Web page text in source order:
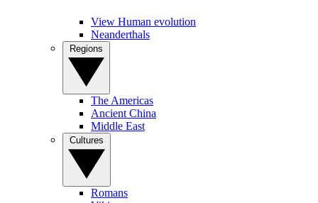
View Human evolution
Neanderthals
The Americas
Ancient China
Middle East
Romans